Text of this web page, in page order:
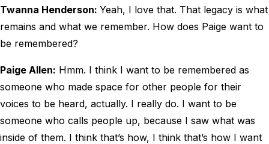
Twanna Henderson: Yeah, I love that. That legacy is what
remains and what we remember. How does Paige want to
be remembered?
Paige Allen: Hmm. I think I want to be remembered as
someone who made space for other people for their
voices to be heard, actually. I really do. I want to be
someone who calls people up, because I saw what was
inside of them. I think that’s how, I think that’s how I want